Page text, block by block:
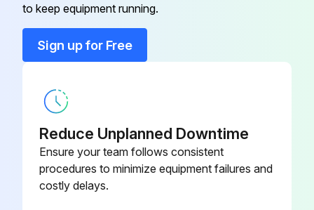
Inspect Manual Band Brake
Inspect Disc Brake
Rebuild Control Valve
Inspect Overload Device
to keep equipment running.
Sign up for Free
Reduce Unplanned Downtime
Ensure your team follows consistent
procedures to minimize equipment failures and
costly delays.